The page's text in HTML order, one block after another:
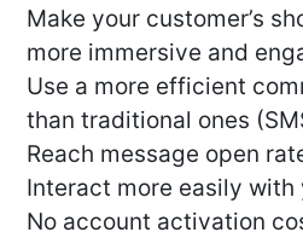
Make your customer’s
more immersive and
Use a more efficient
than traditional ones
Reach message open
Interact more easily with
No account activation